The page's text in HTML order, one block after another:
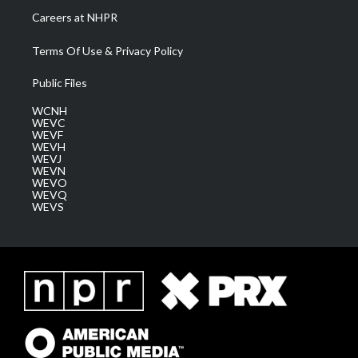
Careers at NHPR
Terms Of Use & Privacy Policy
Public Files
WCNH
WEVC
WEVF
WEVH
WEVJ
WEVN
WEVO
WEVQ
WEVS